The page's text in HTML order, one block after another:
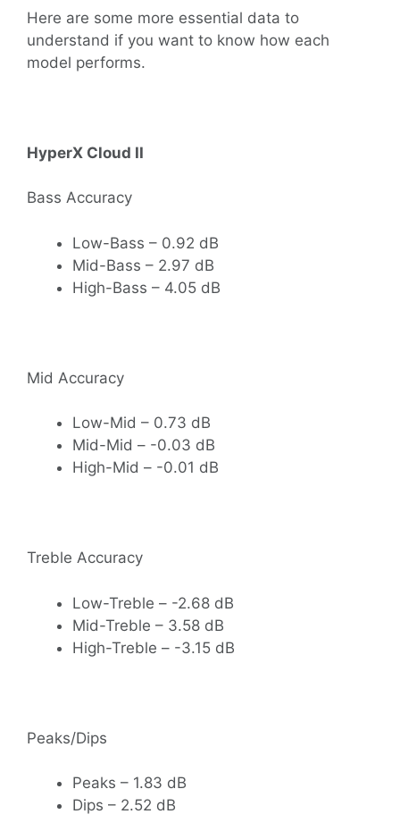
Here are some more essential data to
understand if you want to know how each
model performs.
HyperX Cloud II
Bass Accuracy
Low-Bass – 0.92 dB
Mid-Bass – 2.97 dB
High-Bass – 4.05 dB
Mid Accuracy
Low-Mid – 0.73 dB
Mid-Mid – -0.03 dB
High-Mid – -0.01 dB
Treble Accuracy
Low-Treble – -2.68 dB
Mid-Treble – 3.58 dB
High-Treble – -3.15 dB
Peaks/Dips
Peaks – 1.83 dB
Dips – 2.52 dB